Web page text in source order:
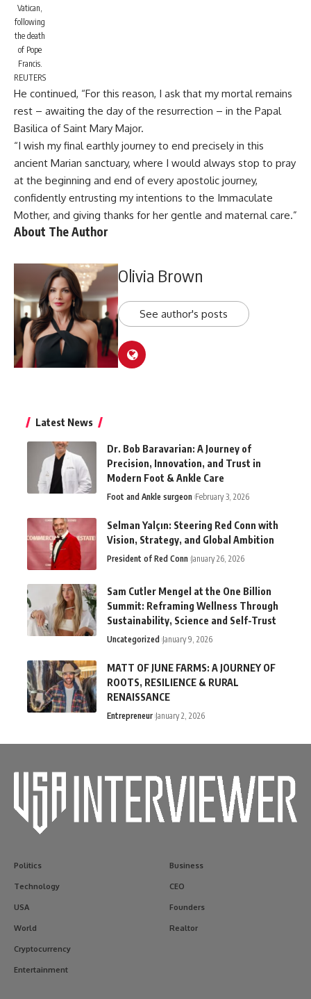
Vatican,
following
the death
of Pope
Francis.
REUTERS
He continued, “For this reason, I ask that my mortal remains
rest – awaiting the day of the resurrection – in the Papal
Basilica of Saint Mary Major.
“I wish my final earthly journey to end precisely in this
ancient Marian sanctuary, where I would always stop to pray
at the beginning and end of every apostolic journey,
confidently entrusting my intentions to the Immaculate
Mother, and giving thanks for her gentle and maternal care.”
About The Author
Olivia Brown
See author's posts
Latest News
Dr. Bob Baravarian: A Journey of
Precision, Innovation, and Trust in
Modern Foot & Ankle Care
Foot and Ankle surgeon February 3, 2026
Selman Yalçın: Steering Red Conn with
Vision, Strategy, and Global Ambition
President of Red Conn January 26, 2026
Sam Cutler Mengel at the One Billion
Summit: Reframing Wellness Through
Sustainability, Science and Self-Trust
Uncategorized January 9, 2026
MATT OF JUNE FARMS: A JOURNEY OF
ROOTS, RESILIENCE & RURAL
RENAISSANCE
Entrepreneur January 2, 2026
Politics
Technology
USA
World
Cryptocurrency
Entertainment
Business
CEO
Founders
Realtor